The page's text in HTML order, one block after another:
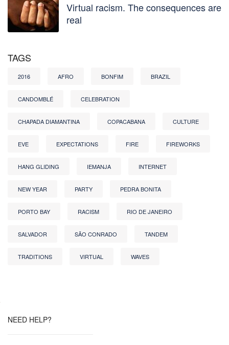
Virtual racism. The consequences are
real
TAGS
2016 AFRO BONFIM BRAZIL
CANDOMBLÉ CELEBRATION
CHAPADA DIAMANTINA COPACABANA CULTURE
EVE EXPECTATIONS FIRE FIREWORKS
HANG GLIDING IEMANJA INTERNET
NEW YEAR PARTY PEDRA BONITA
PORTO BAY RACISM RIO DE JANEIRO
SALVADOR SÃO CONRADO TANDEM
TRADITIONS VIRTUAL WAVES
NEED HELP?